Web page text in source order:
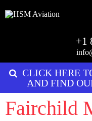
+1
CLICK HERE
AND FIND
Fairchild